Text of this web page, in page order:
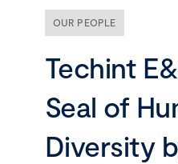
OUR PEOPLE
Techint
Seal of
Diversity